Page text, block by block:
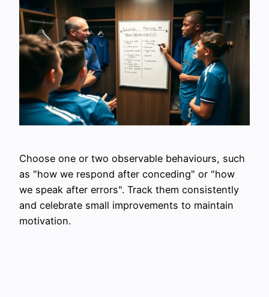
Choose one or two observable behaviours, such
as "how we respond after conceding" or "how
we speak after errors". Track them consistently
and celebrate small improvements to maintain
motivation.